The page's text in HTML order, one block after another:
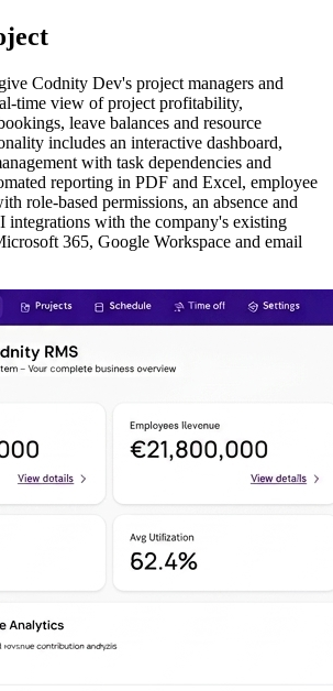
Codnity Dev's project managers and
time view of project profitability,
leave balances and resource
includes an interactive dashboard,
with task dependencies and
reporting in PDF and Excel, employee
role-based permissions, an absence and
integrations with the company's existing
365, Google Workspace and email